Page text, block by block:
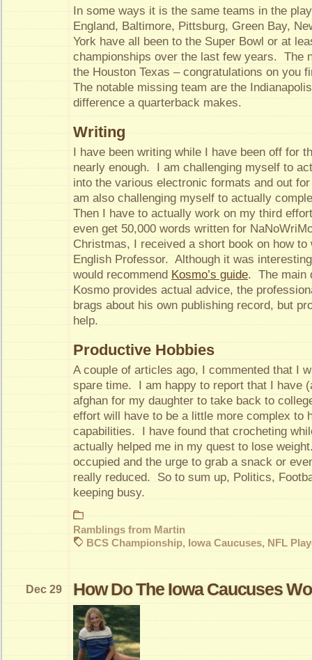
In some ways it is the same teams in the
England, Baltimore, Pittsburg, Green Bay,
York have all been to the Super Bowl or at
championships over the last few years. The
the Houston Texas – congratulations on you
The notable missing team are the
difference a quarterback makes.
Writing
I have been writing while I have been off for
nearly enough. I am challenging myself to
into the various electronic formats and out
am also challenging myself to actually
Then I have to actually work on my third
even get 50,000 words written for
Christmas, I received a short book on how to
English Professor. Although it was
would recommend Kosmo’s guide. The main
Kosmo provides actual advice, the
brags about his own publishing record, but
help.
Productive Hobbies
A couple of articles ago, I commented that I
spare time. I am happy to report that I have
afghan for my daughter to take back to
effort will have to be a little more complex to
capabilities. I have found that crocheting
actually helped me in my quest to lose
occupied and the urge to grab a snack or
really reduced. So to sum up, Politics,
keeping busy.
Ramblings from Martin
BCS Championship, Iowa Caucuses, NFL
How Do The Iowa Caucuses
Dec 29